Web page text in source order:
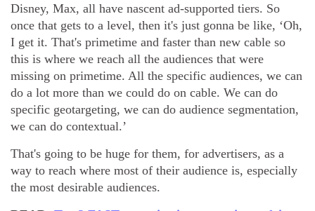
Disney, Max, all have nascent ad-supported tiers. So
once that gets to a level, then it's just gonna be like, ‘Oh,
I get it. That's primetime and faster than new cable so
this is where we reach all the audiences that were
missing on primetime. All the specific audiences, we can
do a lot more than we could do on cable. We can do
specific geotargeting, we can do audience segmentation,
we can do contextual.’
That's going to be huge for them, for advertisers, as a
way to reach where most of their audience is, especially
the most desirable audiences.